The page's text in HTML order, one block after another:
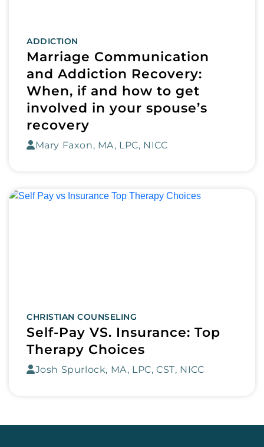
ADDICTION
Marriage Communication
and Addiction Recovery:
When, if and how to get
involved in your spouse’s
recovery
Mary Faxon, MA, LPC, NICC
CHRISTIAN COUNSELING
Self-Pay VS. Insurance: Top
Therapy Choices
Josh Spurlock, MA, LPC, CST, NICC